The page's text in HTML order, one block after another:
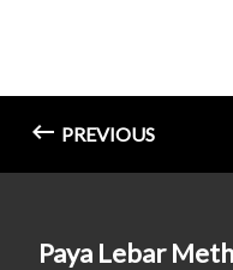
PREVIOUS
Paya Lebar